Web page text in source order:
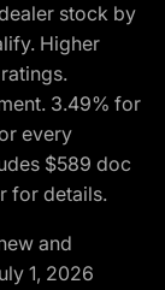
stock by
Higher
3.49% for
every
$589 doc
for details.
and
1, 2026